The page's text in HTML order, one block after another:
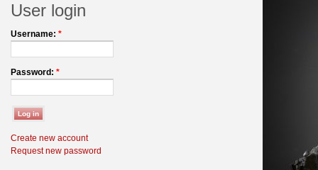
User login
Username: *
Password: *
Create new account
Request new password